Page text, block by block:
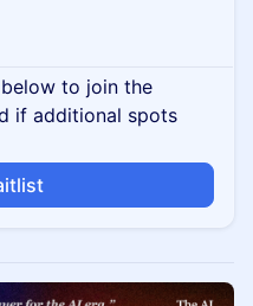
to join the
if additional spots